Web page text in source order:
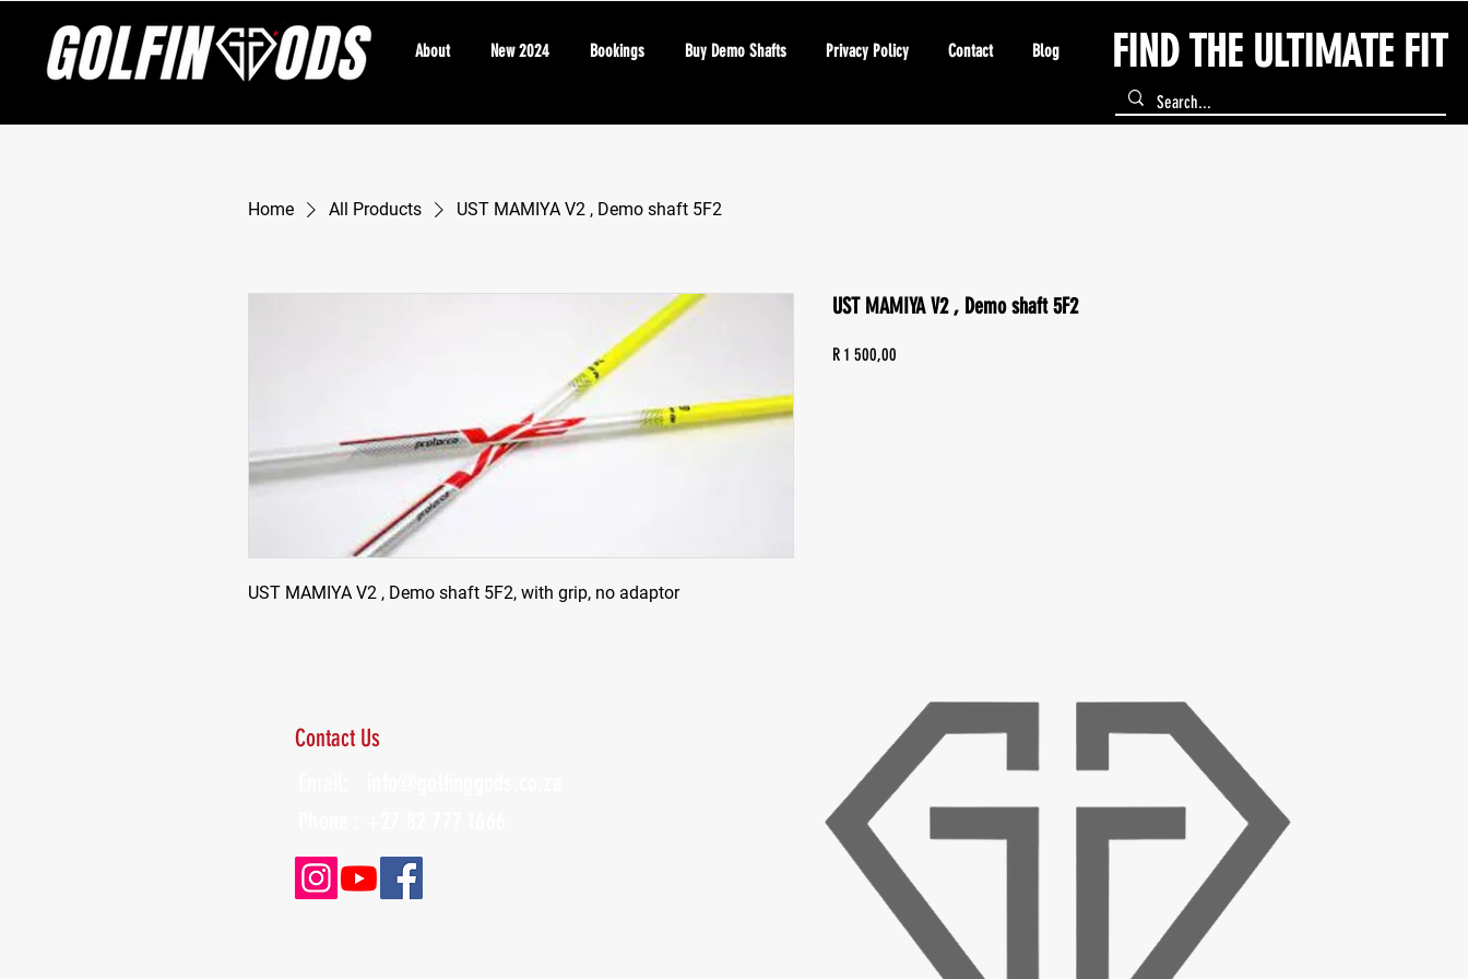
About New 2024 Bookings Buy Demo Shafts Privacy Policy Contact Blog FIND THE ULTIMATE FIT
Home All Products UST MAMIYA V2 , Demo shaft 5F2
UST MAMIYA V2 , Demo shaft 5F2, with grip, no adaptor
UST MAMIYA V2 , Demo shaft 5F2
R 1 500,00
Contact Us